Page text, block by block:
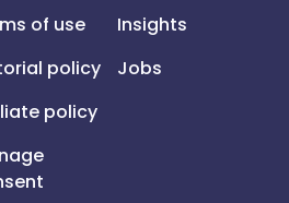
of use
policy
policy
Insights
Jobs